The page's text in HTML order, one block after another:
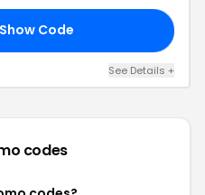
Show Code
See Details +
codes